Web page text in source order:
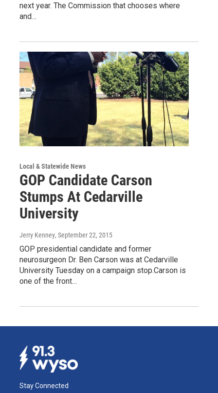
next year. The Commission that chooses where
and…
Local & Statewide News
GOP Candidate Carson
Stumps At Cedarville
University
Jerry Kenney, September 22, 2015
GOP presidential candidate and former
neurosurgeon Dr. Ben Carson was at Cedarville
University Tuesday on a campaign stop.Carson is
one of the front…
Stay Connected